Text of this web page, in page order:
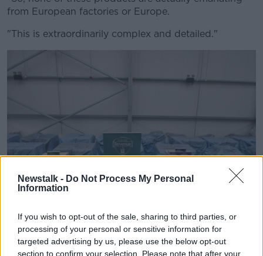
Newstalk - Do Not Process My Personal
Information
If you wish to opt-out of the sale, sharing to third parties, or
processing of your personal or sensitive information for
targeted advertising by us, please use the below opt-out
section to confirm your selection. Please note that after your
from European factories or Europe.
"This is extraordinarily complex and detailed."
(29/01/2022), As a result of routine profiling, Revenue